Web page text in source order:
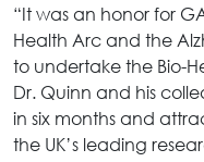
“It was an honor for
Health Arc and the
to undertake the Bio-
Dr. Quinn and his
in six months and
the UK’s leading